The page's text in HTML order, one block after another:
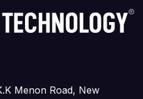
Menon Road, New